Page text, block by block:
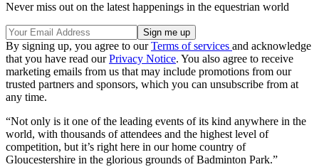
Never miss out on the latest happenings in the equestrian world
By signing up, you agree to ourTerms of services and acknowledge
that you have read ourPrivacy Notice. You also agree to receive
marketing emails from us that may include promotions from our
trusted partners and sponsors, which you can unsubscribe from at
any time.
“Not only is it one of the leading events of its kind anywhere in the
world, with thousands of attendees and the highest level of
competition, but it’s right here in our home country of
Gloucestershire in the glorious grounds of Badminton Park.”